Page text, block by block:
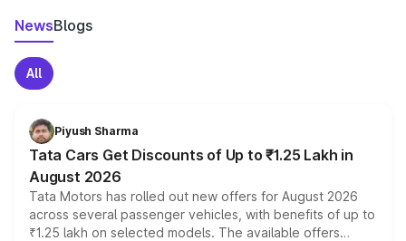
NewsBlogs
All
Piyush Sharma
Tata Cars Get Discounts of Up to ₹1.25 Lakh in
August 2026
Tata Motors has rolled out new offers for August 2026
across several passenger vehicles, with benefits of up to
₹1.25 lakh on selected models. The available offers